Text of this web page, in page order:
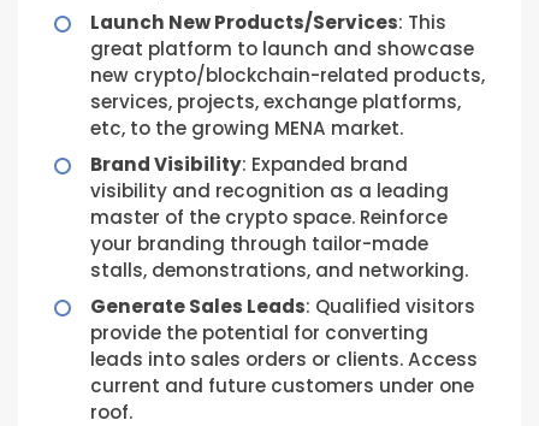
Launch New Products/Services: This
great platform to launch and showcase
new crypto/blockchain-related products,
services, projects, exchange platforms,
etc, to the growing MENA market.
Brand Visibility: Expanded brand
visibility and recognition as a leading
master of the crypto space. Reinforce
your branding through tailor-made
stalls, demonstrations, and networking.
Generate Sales Leads: Qualified visitors
provide the potential for converting
leads into sales orders or clients. Access
current and future customers under one
roof.